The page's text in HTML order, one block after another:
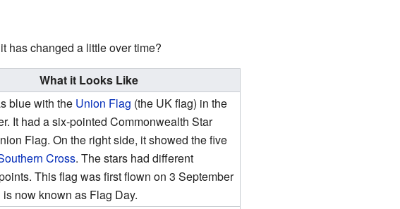
has changed a little over time?
What it Looks Like
blue with the Union Flag (the UK flag) in the
It had a six-pointed Commonwealth Star
Flag. On the right side, it showed the five
Cross. The stars had different
This flag was first flown on 3 September
now known as Flag Day.